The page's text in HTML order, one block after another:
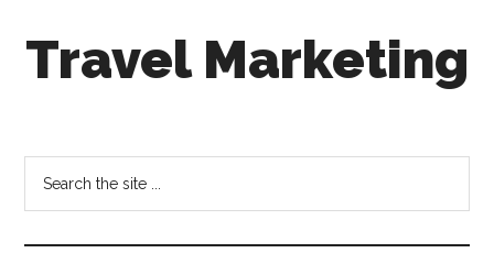
Travel Marketing
Tourism
Trends